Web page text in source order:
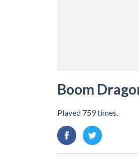
Boom
Played 759 times.